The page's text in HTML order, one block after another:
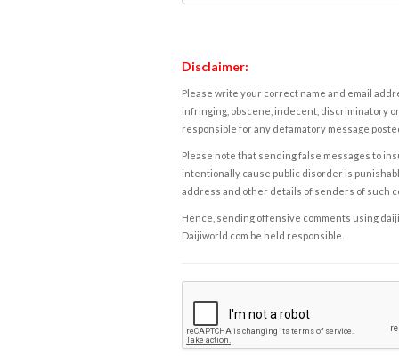
Disclaimer:
Please write your correct name and email
infringing, obscene, indecent, discriminatory
responsible for any defamatory message
Please note that sending false messages to
intentionally cause public disorder is
address and other details of senders of such
Hence, sending offensive comments using
Daijiworld.com be held responsible.